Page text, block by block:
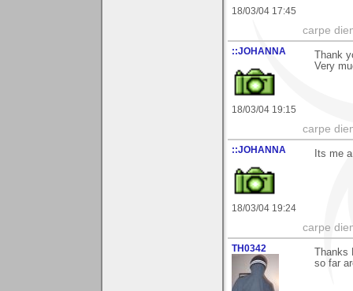
18/03/04 17:45
carpe
::JOHANNA
18/03/04 19:15
Thank
Very
carpe
::JOHANNA
18/03/04 19:24
Its me
carpe
TH0342
Thanks
so far